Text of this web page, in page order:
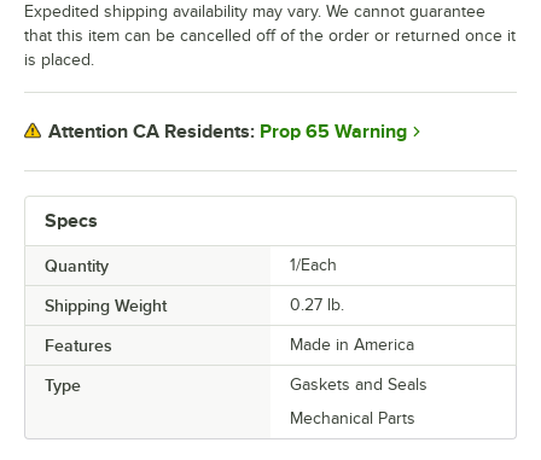
Specs
Quantity 1/Each
Shipping Weight 0.27 lb.
Features Made in America
Type
Gaskets and Seals
Mechanical Parts
Expedited shipping availability may vary. We cannot guarantee
that this item can be cancelled off of the order or returned once it
is placed.
Attention CA Residents: Prop 65 Warning